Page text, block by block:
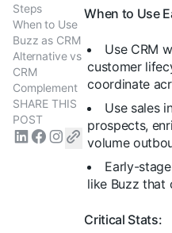
Steps
When to Use
Buzz as CRM
Alternative vs
CRM
Complement
SHARE THIS
POST
When to Use
Use CRM
customer
coordinate
Use sales
prospects,
volume
Early-
like Buzz that
Critical Stats: